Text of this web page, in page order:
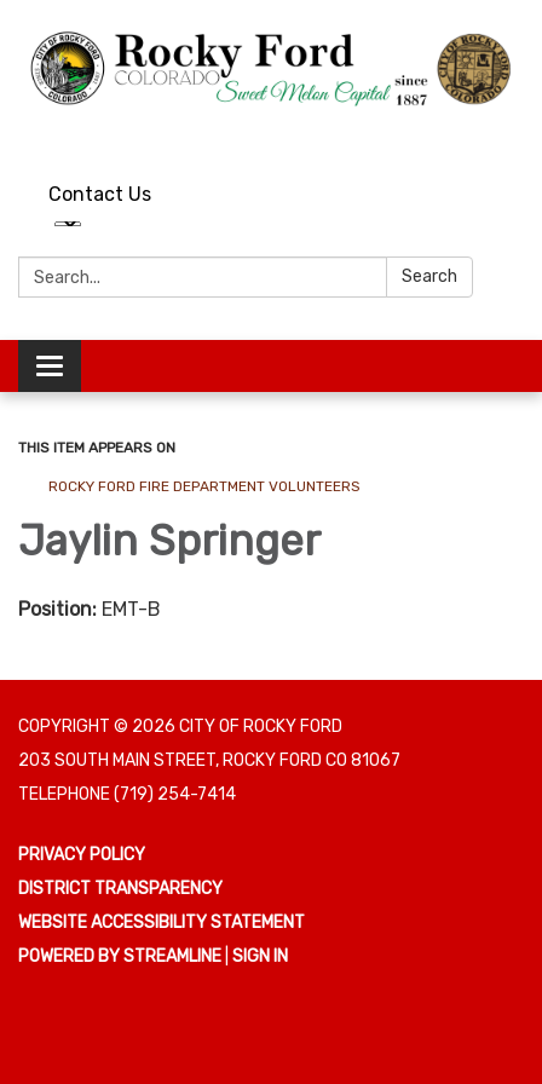
Contact Us
Search: Search
Toggle
navigation
THIS ITEM APPEARS ON
ROCKY FORD FIRE DEPARTMENT VOLUNTEERS
Jaylin Springer
Position: EMT-B
COPYRIGHT © 2026 CITY OF ROCKY FORD
203 SOUTH MAIN STREET, ROCKY FORD CO 81067
TELEPHONE(719) 254-7414
PRIVACY POLICY
DISTRICT TRANSPARENCY
WEBSITE ACCESSIBILITY STATEMENT
POWERED BY STREAMLINE SIGN IN